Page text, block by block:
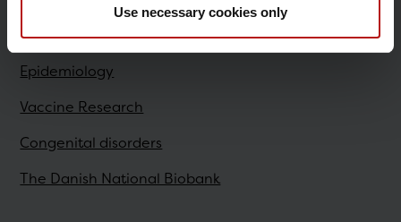
Use necessary cookies only
Research
Epidemiology
Vaccine Research
Congenital disorders
The Danish National Biobank